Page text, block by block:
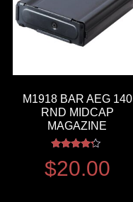
M1918 BAR AEG 140
RND MIDCAP
MAGAZINE
4.00
out of 5
$20.00